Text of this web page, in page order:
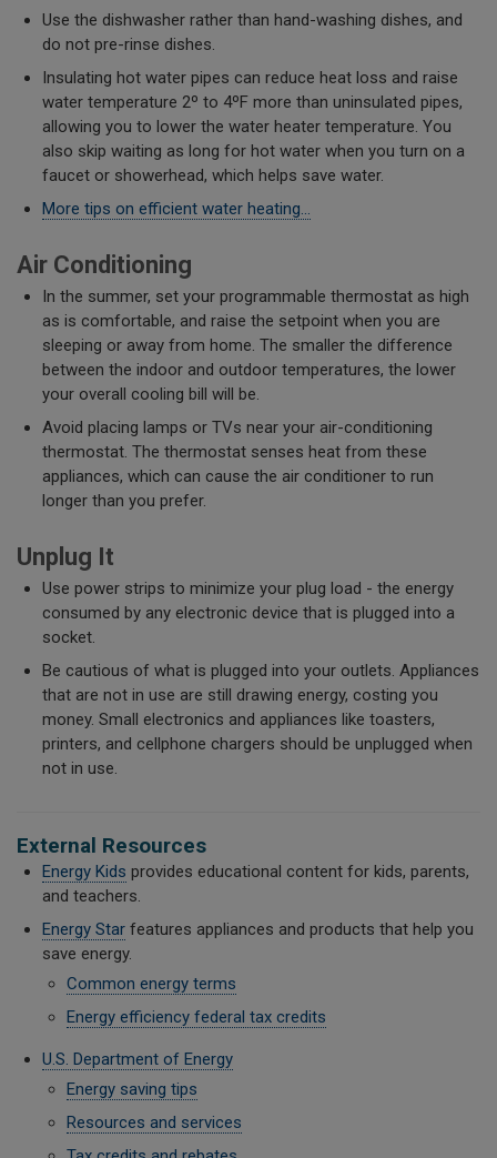
Use the dishwasher rather than hand-washing dishes, and
do not pre-rinse dishes.
Insulating hot water pipes can reduce heat loss and raise
water temperature 2º to 4ºF more than uninsulated pipes,
allowing you to lower the water heater temperature. You
also skip waiting as long for hot water when you turn on a
faucet or showerhead, which helps save water.
More tips on efficient water heating...
Air Conditioning
In the summer, set your programmable thermostat as high
as is comfortable, and raise the setpoint when you are
sleeping or away from home. The smaller the difference
between the indoor and outdoor temperatures, the lower
your overall cooling bill will be.
Avoid placing lamps or TVs near your air-conditioning
thermostat. The thermostat senses heat from these
appliances, which can cause the air conditioner to run
longer than you prefer.
Unplug It
Use power strips to minimize your plug load - the energy
consumed by any electronic device that is plugged into a
socket.
Be cautious of what is plugged into your outlets. Appliances
that are not in use are still drawing energy, costing you
money. Small electronics and appliances like toasters,
printers, and cellphone chargers should be unplugged when
not in use.
External Resources
Energy Kids provides educational content for kids, parents,
and teachers.
Energy Starfeatures appliances and products that help you
save energy.
Common energy terms
Energy efficiency federal tax credits
U.S. Department of Energy
Energy saving tips
Resources and services